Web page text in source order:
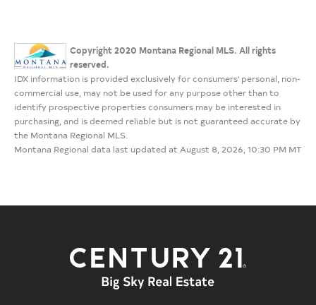
Copyright 2020 Montana Regional MLS. All rights
reserved.
IDX information is provided exclusively for consumers' personal, non-
commercial use, may not be used for any purpose other than to
identify prospective properties consumers may be interested in
purchasing, and is deemed reliable but is not guaranteed accurate by
the Montana Regional MLS.
Montana Regional data last updated at August 8, 2026, 10:30 PM MT